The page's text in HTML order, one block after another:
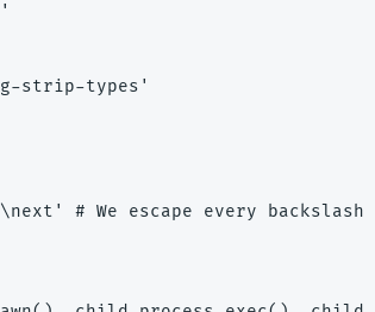
strip-types'
# We escape every backslash